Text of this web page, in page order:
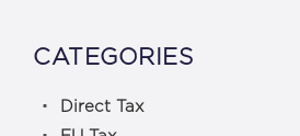
CATEGORIES
Direct Tax